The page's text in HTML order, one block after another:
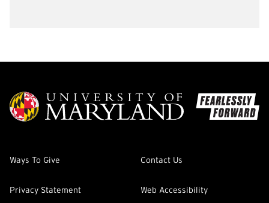
Ways To Give Contact Us
Privacy Statement Web Accessibility